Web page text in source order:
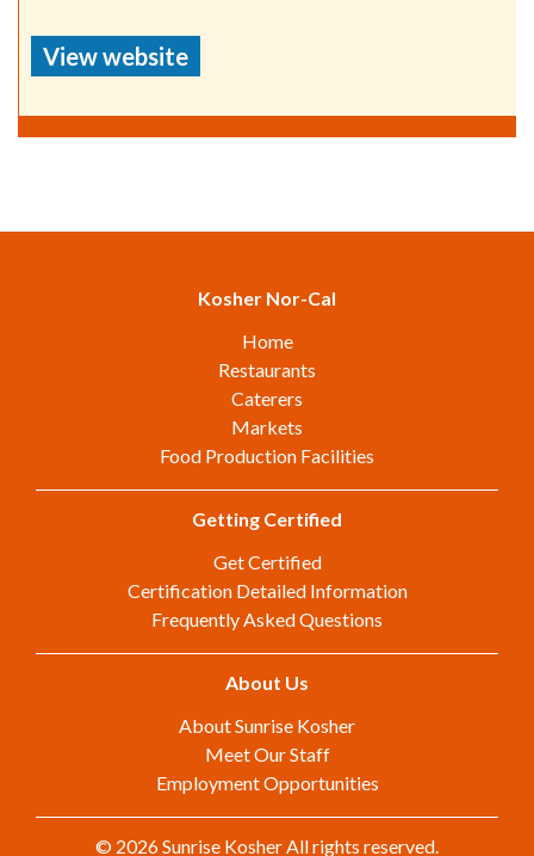
View website
Kosher Nor-Cal
Home
Restaurants
Caterers
Markets
Food Production Facilities
Getting Certified
Get Certified
Certification Detailed Information
Frequently Asked Questions
About Us
About Sunrise Kosher
Meet Our Staff
Employment Opportunities
© 2026 Sunrise Kosher All rights reserved.